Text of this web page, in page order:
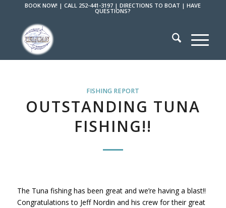
BOOK NOW! |CALL 252-441-3197 |DIRECTIONS TO BOAT |HAVE
QUESTIONS?
FISHING REPORT
OUTSTANDING TUNA
FISHING!!
The Tuna fishing has been great and we’re having a blast!!
Congratulations to Jeff Nordin and his crew for their great